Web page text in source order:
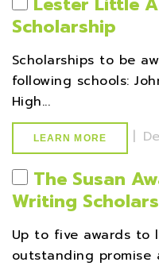
Scholarship
Scholarships to be
following schools:
High...
LEARN MORE |
The Susan
Writing
Up to five awards to
outstanding